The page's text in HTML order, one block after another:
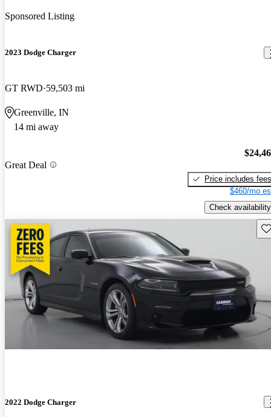
Sponsored Listing
2023 Dodge Charger
GT RWD 59,503 mi
Greenville, IN
14 mi away
Great Deal
Price includes fees
$460/mo
Check availability
2022 Dodge Charger